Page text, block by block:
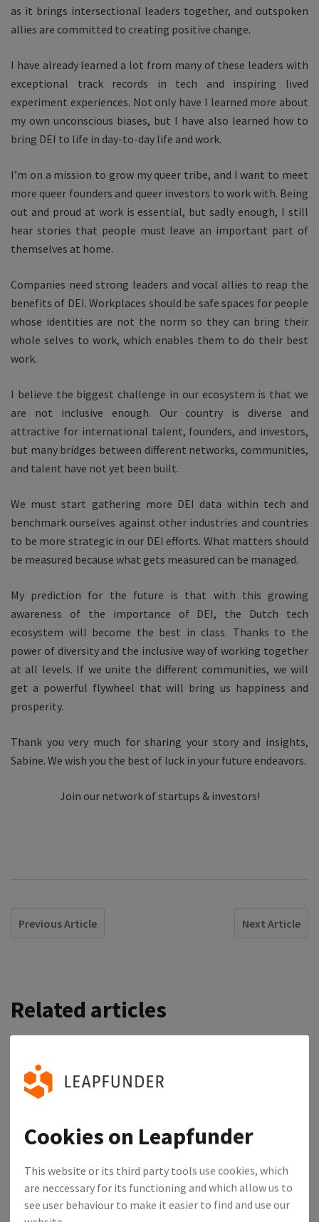
Cookies on Leapfunder
This website or its third party tools use cookies, which
are neccessary for its functioning and which allow us to
see user behaviour to make it easier to find and use our
as it brings intersectional leaders together, and outspoken
allies are committed to creating positive change.
I have already learned a lot from many of these leaders with
exceptional track records in tech and inspiring lived
experiment experiences. Not only have I learned more about
my own unconscious biases, but I have also learned how to
bring DEI to life in day-to-day life and work.
I’m on a mission to grow my queer tribe, and I want to meet
more queer founders and queer investors to work with. Being
out and proud at work is essential, but sadly enough, I still
hear stories that people must leave an important part of
themselves at home.
Companies need strong leaders and vocal allies to reap the
benefits of DEI. Workplaces should be safe spaces for people
whose identities are not the norm so they can bring their
whole selves to work, which enables them to do their best
work.
I believe the biggest challenge in our ecosystem is that we
are not inclusive enough. Our country is diverse and
attractive for international talent, founders, and investors,
but many bridges between different networks, communities,
and talent have not yet been built.
We must start gathering more DEI data within tech and
benchmark ourselves against other industries and countries
to be more strategic in our DEI efforts. What matters should
be measured because what gets measured can be managed.
My prediction for the future is that with this growing
awareness of the importance of DEI, the Dutch tech
ecosystem will become the best in class. Thanks to the
power of diversity and the inclusive way of working together
at all levels. If we unite the different communities, we will
get a powerful flywheel that will bring us happiness and
prosperity.
Thank you very much for sharing your story and insights,
Sabine. We wish you the best of luck in your future endeavors.
Join our network of startups & investors!
Previous Article Next Article
Related articles
1
German Startup Changemakers: Jens Lapinski
Dutch Startup Changemakers: Shahar Graf
We talked to Shahar Graf, the Program Director at
Amsterdam Capital Week.